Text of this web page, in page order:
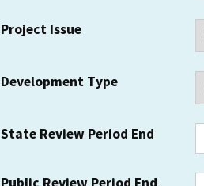
Project Issue
Development Type
State Review Period End